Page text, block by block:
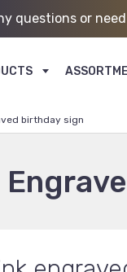
questions or
birthday sign